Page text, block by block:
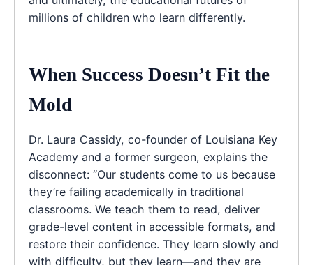
millions of children who learn differently.
When Success Doesn’t Fit the
Mold
Dr. Laura Cassidy, co-founder of Louisiana Key
Academy and a former surgeon, explains the
disconnect: “Our students come to us because
they’re failing academically in traditional
classrooms. We teach them to read, deliver
grade-level content in accessible formats, and
restore their confidence. They learn slowly and
with difficulty, but they learn—and they are